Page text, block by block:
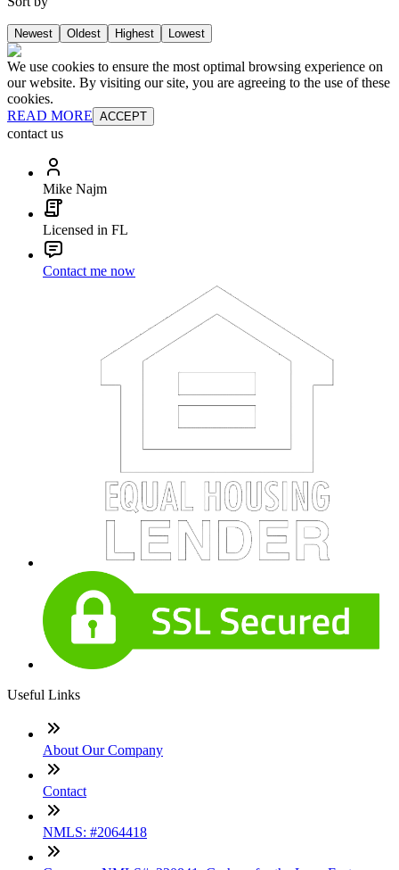
Newest Oldest Highest Lowest
We use cookies to ensure the most optimal browsing experience on
our website. By visiting our site, you are agreeing to the use of these
cookies.
READ MORE ACCEPT
contact us
Mike Najm
Licensed in FL
Contact me now
Useful Links
About Our Company
Contact
NMLS: #2064418